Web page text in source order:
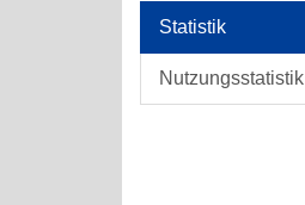
Statistik
Nutzungsstatistik